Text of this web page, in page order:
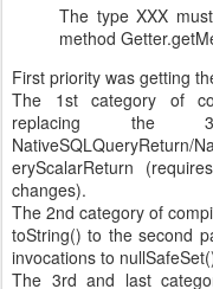
The type XXX
method
First priority was getting
The 1st category of
replacing the
NativeSQLQueryReturn/
eryScalarReturn
changes).
The 2nd category of
toString() to the second
invocations to
The 3rd and last